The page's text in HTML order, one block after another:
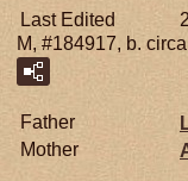
Last Edited
M, #184917, b.
Father
Mother